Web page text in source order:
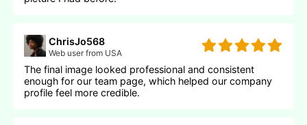
ChrisJo568
Web user from USA
The final image looked professional and consistent
enough for our team page, which helped our company
profile feel more credible.